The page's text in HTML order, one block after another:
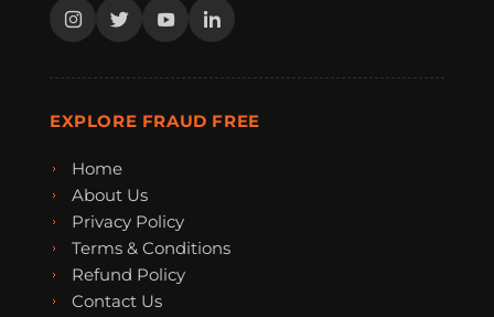
EXPLORE FRAUD FREE
Home
About Us
Privacy Policy
Terms & Conditions
Refund Policy
Contact Us